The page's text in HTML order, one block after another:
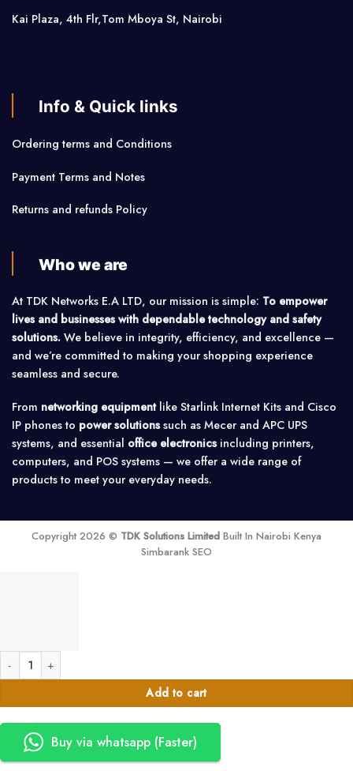
Kai Plaza, 4th Flr,Tom Mboya St, Nairobi
Info & Quick links
Ordering terms and Conditions
Payment Terms and Notes
Returns and refunds Policy
Who we are
At TDK Networks E.A LTD, our mission is simple: To empower
lives and businesses with dependable technology and safety
solutions. We believe in integrity, efficiency, and excellence —
and we’re committed to making your shopping experience
seamless and secure.
From networking equipmentlike Starlink Internet Kits and Cisco
IP phones to power solutionssuch as Mecer and APC UPS
systems, and essential office electronicsincluding printers,
computers, and POS systems — we offer a wide range of
products to meet your everyday needs.
Copyright 2026 © TDK Solutions Limited Built In Nairobi Kenya
Simbarank SEO
8-Port 2-GSM Analog PBX - Intercom Exchange System quantity
Add to cart
Buy via whatsapp (Faster)